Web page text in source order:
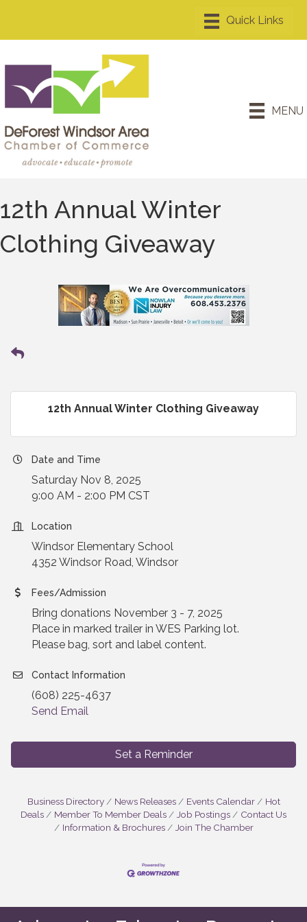
MENU
12th Annual Winter
Clothing Giveaway
12th Annual Winter Clothing Giveaway
Date and Time
Saturday Nov 8, 2025
9:00 AM - 2:00 PM CST
Location
Windsor Elementary School
4352 Windsor Road, Windsor
Fees/Admission
Bring donations November 3 - 7, 2025
Place in marked trailer in WES Parking lot.
Please bag, sort and label content.
Contact Information
(608) 225-4637
Send Email
Set a Reminder
Business Directory News Releases Events Calendar
Hot
Deals
Member To Member Deals Job Postings
Contact Us
Information & Brochures
Join The Chamber